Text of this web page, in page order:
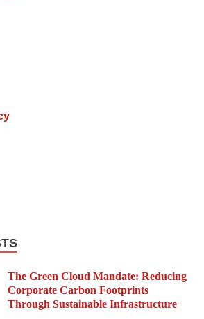
The Green Cloud Mandate: Reducing
Corporate Carbon Footprints
Through Sustainable Infrastructure